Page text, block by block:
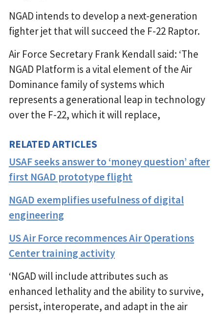
NGAD intends to develop a next-generation
fighter jet that will succeed the F-22 Raptor.
Air Force Secretary Frank Kendall said: ‘The
NGAD Platform is a vital element of the Air
Dominance family of systems which
represents a generational leap in technology
over the F-22, which it will replace,
RELATED ARTICLES
USAF seeks answer to ‘money question’ after
first NGAD prototype flight
NGAD exemplifies usefulness of digital
engineering
US Air Force recommences Air Operations
Center training activity
‘NGAD will include attributes such as
enhanced lethality and the ability to survive,
persist, interoperate, and adapt in the air